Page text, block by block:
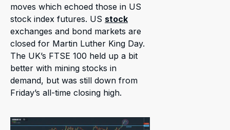
moves which echoed those in US
stock index futures. US stock
exchanges and bond markets are
closed for Martin Luther King Day.
The UK’s FTSE 100 held up a bit
better with mining stocks in
demand, but was still down from
Friday’s all-time closing high.